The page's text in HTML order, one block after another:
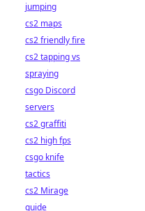
jumping
cs2 maps
cs2 friendly fire
cs2 tapping vs
spraying
csgo Discord
servers
cs2 graffiti
cs2 high fps
csgo knife
tactics
cs2 Mirage
guide